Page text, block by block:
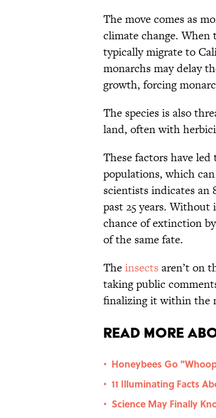
The move comes as
climate change.
typically migrate to
monarchs may delay
growth, forcing
The species is also
land, often with
These factors have
populations, which
scientists indicates an
past 25 years. Without
chance of extinction
of the same fate.
Theinsects aren’t on
taking public
finalizing it within the
Read More
• Honeybees Go
• 11 Illuminating Facts
• Science May Finally